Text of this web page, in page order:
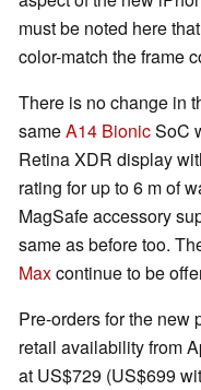
must be noted here
color-match the frame
There is no change in
sameA14 BionicSoC
Retina XDR display
rating for up to 6 m of
MagSafe accessory
same as before too.
Maxcontinue to be
Pre-orders for the new
retail availability from
at US$729 (US$699